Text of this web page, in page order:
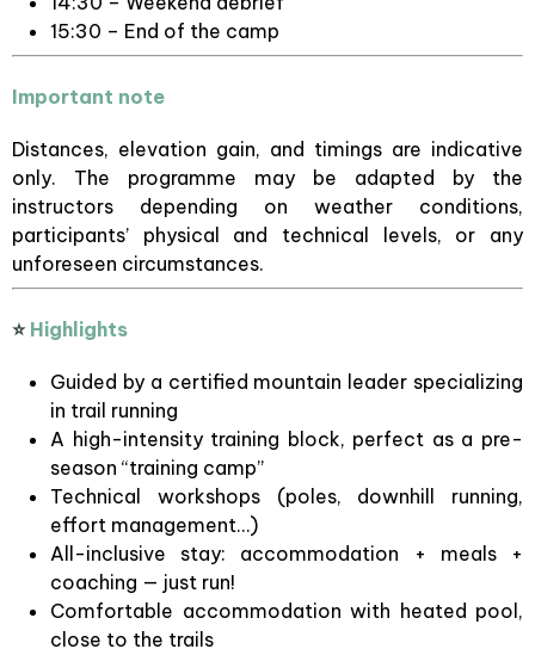
15:30 – End of the camp
Important note
Distances, elevation gain, and timings are indicative
only. The programme may be adapted by the
instructors depending on weather conditions,
participants’ physical and technical levels, or any
unforeseen circumstances.
⭐ Highlights
Guided by a certified mountain leader specializing
in trail running
A high-intensity training block, perfect as a pre-
season “training camp”
Technical workshops (poles, downhill running,
effort management…)
All-inclusive stay: accommodation + meals +
coaching — just run!
Comfortable accommodation with heated pool,
close to the trails